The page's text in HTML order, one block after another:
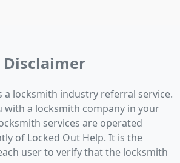
Disclaimer
a locksmith industry referral service.
with a locksmith company in your
services are operated
of Locked Out Help. It is the
user to verify that the locksmith